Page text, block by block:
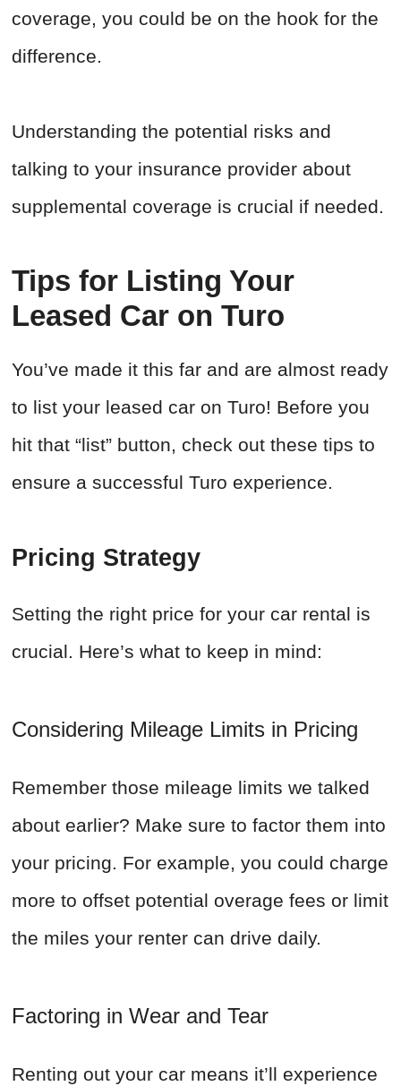
coverage, you could be on the hook for the
difference.
Understanding the potential risks and
talking to your insurance provider about
supplemental coverage is crucial if needed.
Tips for Listing Your
Leased Car on Turo
You’ve made it this far and are almost ready
to list your leased car on Turo! Before you
hit that “list” button, check out these tips to
ensure a successful Turo experience.
Pricing Strategy
Setting the right price for your car rental is
crucial. Here’s what to keep in mind:
Considering Mileage Limits in Pricing
Remember those mileage limits we talked
about earlier? Make sure to factor them into
your pricing. For example, you could charge
more to offset potential overage fees or limit
the miles your renter can drive daily.
Factoring in Wear and Tear
Renting out your car means it’ll experience